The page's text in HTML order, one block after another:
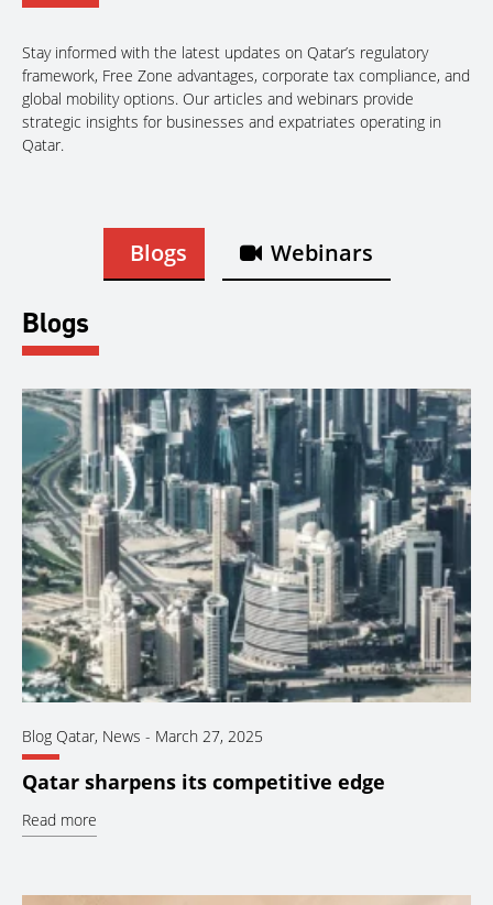
Stay informed with the latest updates on Qatar’s regulatory
framework, Free Zone advantages, corporate tax compliance, and
global mobility options. Our articles and webinars provide
strategic insights for businesses and expatriates operating in
Qatar.
Blogs Webinars
Blogs
Blog Qatar, News - March 27, 2025
Qatar sharpens its competitive edge
Read more